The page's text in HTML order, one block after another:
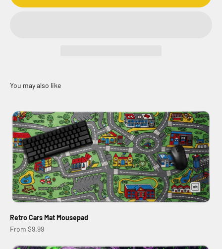
Retro Cars Mat Mousepad
Sale price
From $9.99